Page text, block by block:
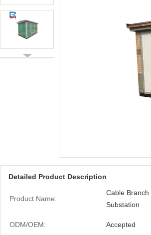
Detailed Product Description
Product Name:
Cable
Substation
ODM/OEM: Accepted